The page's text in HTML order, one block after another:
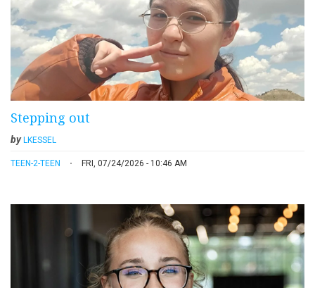
Stepping out
byLKESSEL
TEEN-2-TEEN FRI, 07/24/2026 - 10:46 AM